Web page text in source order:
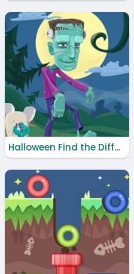
Halloween Find the Differences